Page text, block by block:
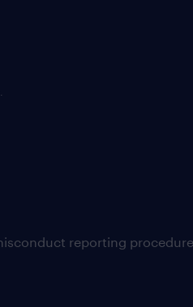
reporting procedure